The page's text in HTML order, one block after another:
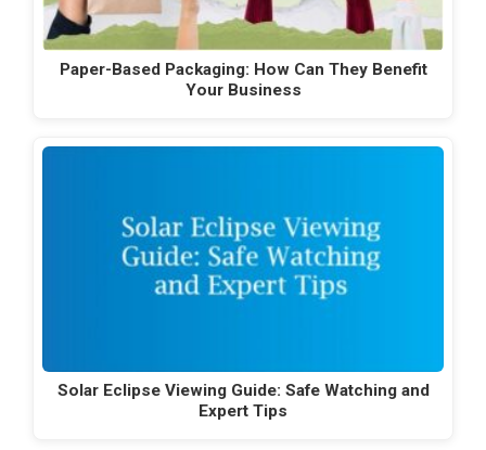
Paper-Based Packaging: How Can They Benefit
Your Business
Solar Eclipse Viewing Guide: Safe Watching and
Expert Tips